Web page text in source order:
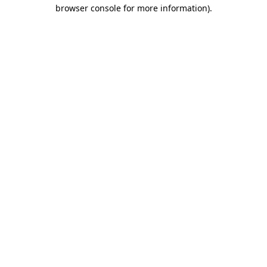
browser console for more information).